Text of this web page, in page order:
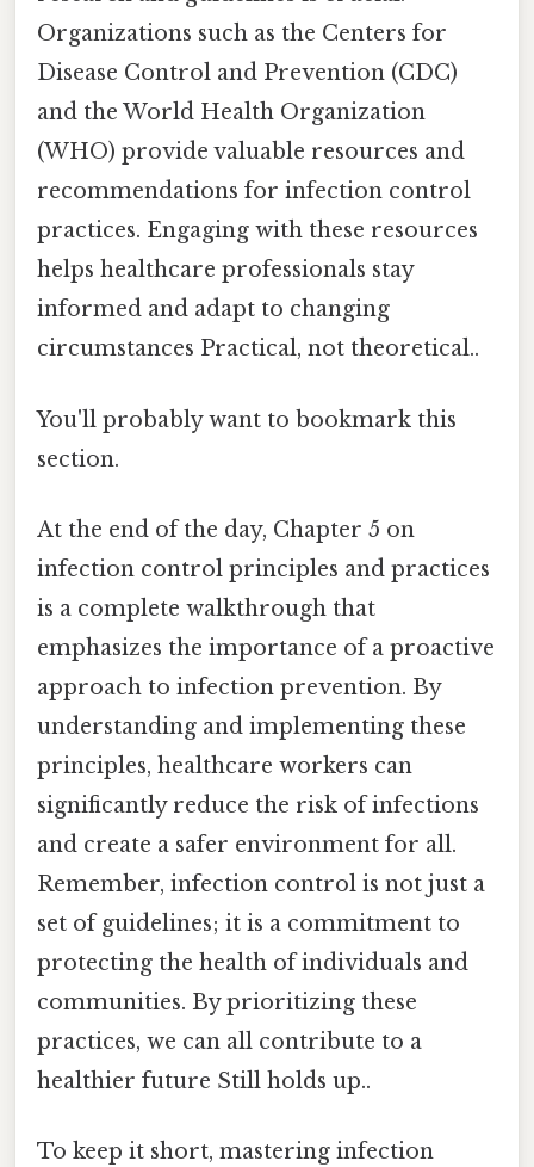
Organizations such as the Centers for
Disease Control and Prevention (CDC)
and the World Health Organization
(WHO) provide valuable resources and
recommendations for infection control
practices. Engaging with these resources
helps healthcare professionals stay
informed and adapt to changing
circumstances Practical, not theoretical..
You'll probably want to bookmark this
section.
At the end of the day, Chapter 5 on
infection control principles and practices
is a complete walkthrough that
emphasizes the importance of a proactive
approach to infection prevention. By
understanding and implementing these
principles, healthcare workers can
significantly reduce the risk of infections
and create a safer environment for all.
Remember, infection control is not just a
set of guidelines; it is a commitment to
protecting the health of individuals and
communities. By prioritizing these
practices, we can all contribute to a
healthier future Still holds up..
To keep it short, mastering infection